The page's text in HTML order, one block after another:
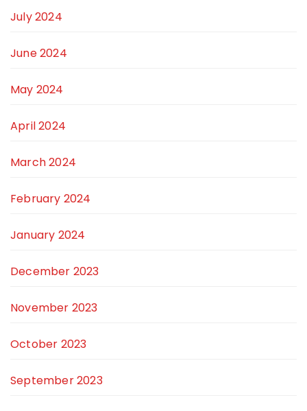
July 2024
June 2024
May 2024
April 2024
March 2024
February 2024
January 2024
December 2023
November 2023
October 2023
September 2023